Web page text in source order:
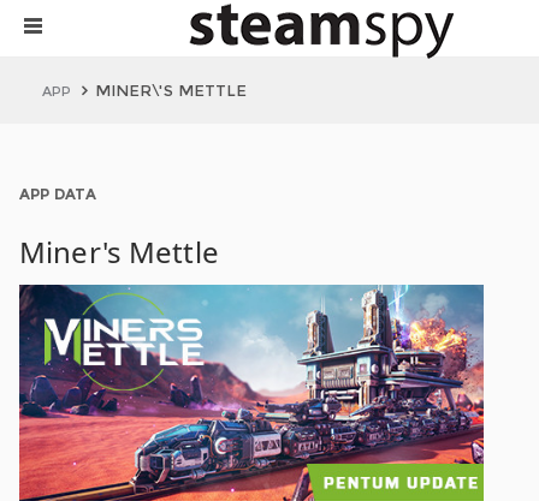
APP MINER\'S METTLE
APP DATA
Miner's Mettle